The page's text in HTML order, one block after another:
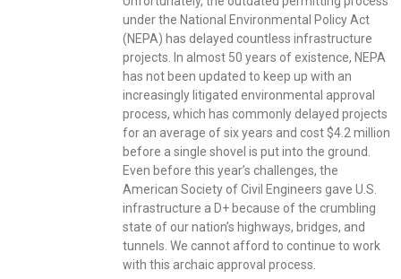
under the National Environmental Policy Act
(NEPA) has delayed countless infrastructure
projects. In almost 50 years of existence, NEPA
has not been updated to keep up with an
increasingly litigated environmental approval
process, which has commonly delayed projects
for an average of six years and cost $4.2 million
before a single shovel is put into the ground.
Even before this year’s challenges, the
American Society of Civil Engineers gave U.S.
infrastructure a D+ because of the crumbling
state of our nation’s highways, bridges, and
tunnels. We cannot afford to continue to work
with this archaic approval process.